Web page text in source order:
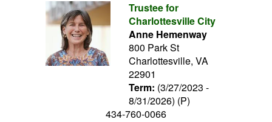
Trustee for
Charlottesville City
Anne Hemenway
800 Park St
Charlottesville, VA
22901
Term: (3/27/2023 -
8/31/2026) (P)
434-760-0066